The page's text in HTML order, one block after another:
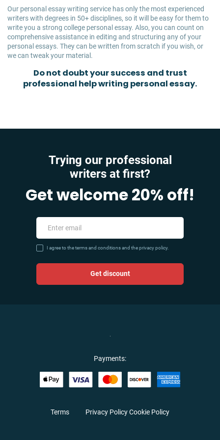
Our personal essay writing service has only the most experienced
writers with degrees in 50+ disciplines, so it will be easy for them to
write you a strong college personal essay. Also, you can count on
comprehensive assistance in editing and structuring any of your
personal essays. They can be written from scratch if you wish, or
we can tweak your material.
Do not doubt your success and trust
professional help writing personal essay.
Trying our professional
writers at first?
Get welcome 20% off!
I agree to the terms and conditions and the privacy policy.
Get discount
Payments:
Terms Privacy PolicyCookie Policy